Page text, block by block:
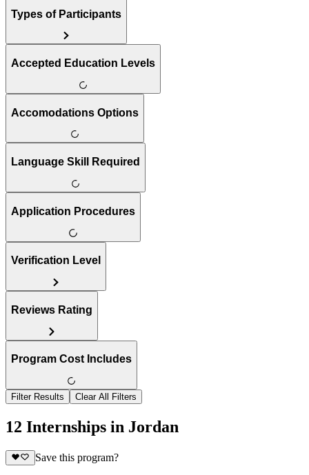
Types of Participants
Accepted Education Levels
Accomodations Options
Language Skill Required
Application Procedures
Verification Level
Reviews Rating
Program Cost Includes
Filter Results Clear All Filters
12 Internships in Jordan
Save this program?